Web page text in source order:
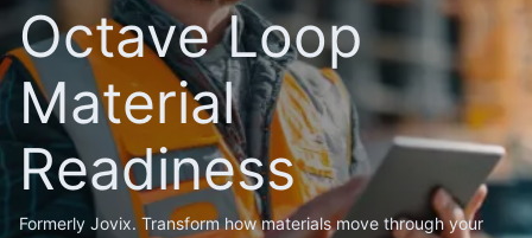
Octave Loop
Material
Readiness
Formerly Jovix. Transform how materials move through your